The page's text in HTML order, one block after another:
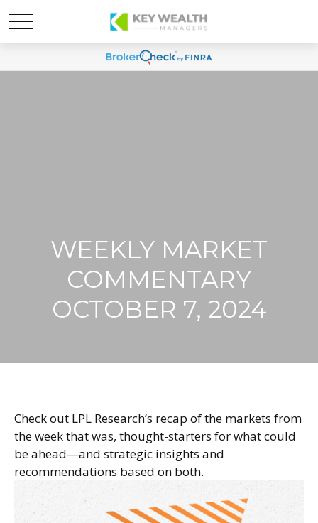
WEEKLY MARKET
COMMENTARY
OCTOBER 7, 2024
Check out LPL Research’s recap of the markets from
the week that was, thought-starters for what could
be ahead—and strategic insights and
recommendations based on both.